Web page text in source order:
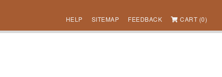
HELP SITEMAP FEEDBACK CART (0)